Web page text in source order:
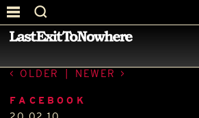
—LATEST NEWS
OLDER NEWER
FACEBOOK